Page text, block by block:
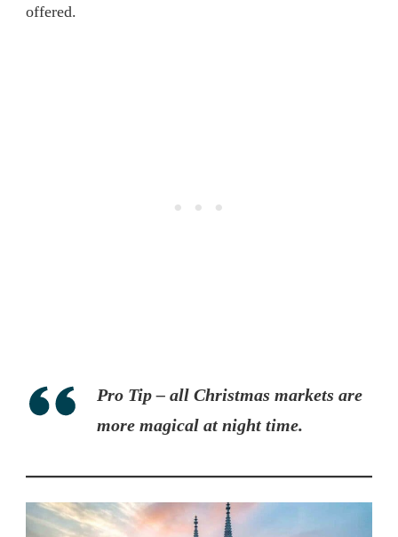
offered.
Pro Tip – all Christmas markets are
more magical at night time.